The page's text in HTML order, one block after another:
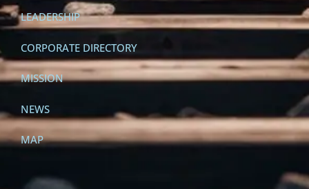
LEADERSHIP
CORPORATE DIRECTORY
MISSION
NEWS
MAP